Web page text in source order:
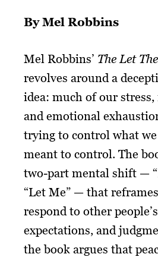
By Mel Robbins
Mel Robbins’ The Let
revolves around a
idea: much of our
and emotional
trying to control what
meant to control. The
two-part mental shift —
“Let Me” — that
respond to other
expectations, and
the book argues that